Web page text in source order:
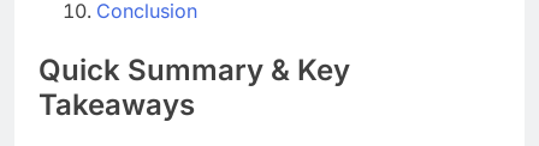
Conclusion
Quick Summary & Key
Takeaways